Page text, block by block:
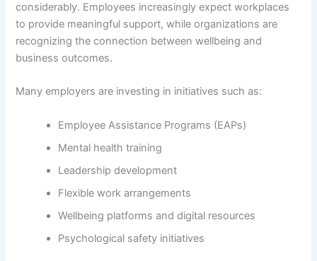
considerably. Employees increasingly expect workplaces
to provide meaningful support, while organizations are
recognizing the connection between wellbeing and
business outcomes.
Many employers are investing in initiatives such as:
Employee Assistance Programs (EAPs)
Mental health training
Leadership development
Flexible work arrangements
Wellbeing platforms and digital resources
Psychological safety initiatives